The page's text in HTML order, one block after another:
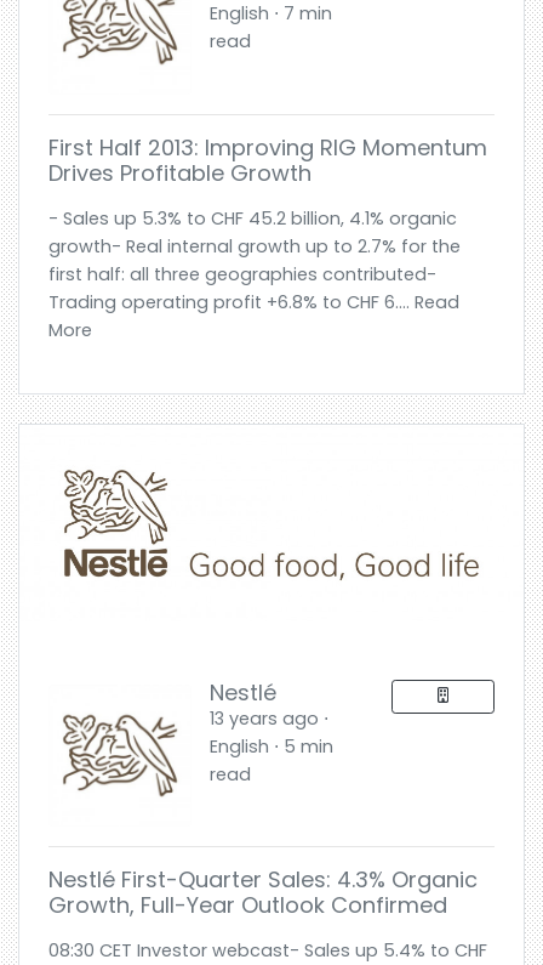
English ⋅ 7 min
read
First Half 2013: Improving RIG Momentum
Drives Profitable Growth
- Sales up 5.3% to CHF 45.2 billion, 4.1% organic
growth- Real internal growth up to 2.7% for the
first half: all three geographies contributed-
Trading operating profit +6.8% to CHF 6.... Read
More
Nestlé
13 years ago ⋅
English ⋅ 5 min
read
Nestlé First-Quarter Sales: 4.3% Organic
Growth, Full-Year Outlook Confirmed
08:30 CET Investor webcast- Sales up 5.4% to CHF